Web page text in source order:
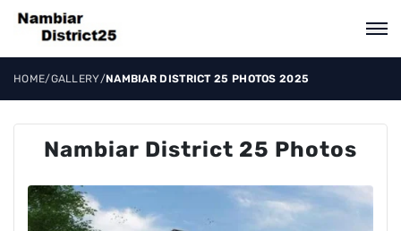
HOME/GALLERY/NAMBIAR DISTRICT 25 PHOTOS 2025
Nambiar District 25 Photos